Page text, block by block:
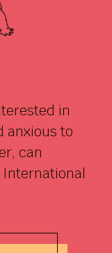
in
anxious to
can